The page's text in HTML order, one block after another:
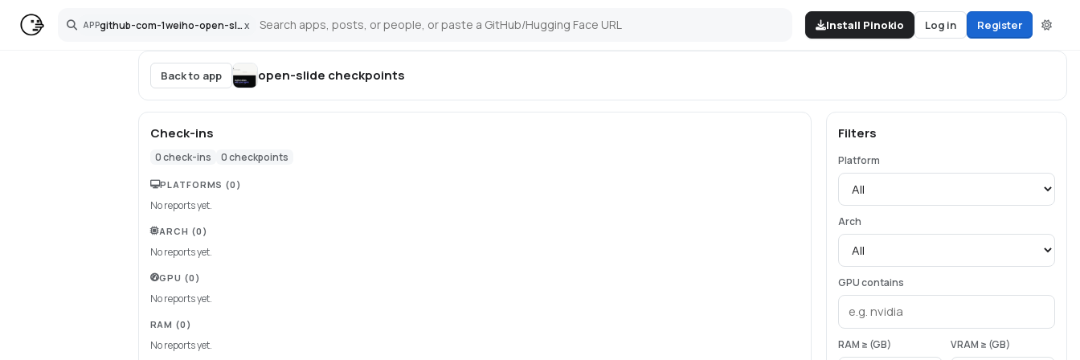
APP github-com-1weiho-open-slide x
Search Install Pinokio Log in Register
Back to app open-slide checkpoints
Check-ins
0check-ins 0checkpoints
PLATFORMS (0)
No reports yet.
ARCH (0)
No reports yet.
GPU (0)
No reports yet.
RAM (0)
No reports yet.
Filters
Platform
Arch
GPU contains
RAM ≥ (GB) VRAM ≥ (GB)